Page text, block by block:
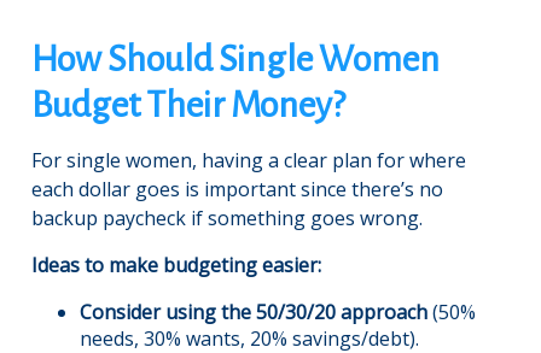
How Should Single Women
Budget Their Money?
For single women, having a clear plan for where
each dollar goes is important since there’s no
backup paycheck if something goes wrong.
Ideas to make budgeting easier:
Consider using the 50/30/20 approach(50%
needs, 30% wants, 20% savings/debt).